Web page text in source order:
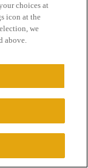
enabled
Reserved.
choices at
icon at the
we
above.